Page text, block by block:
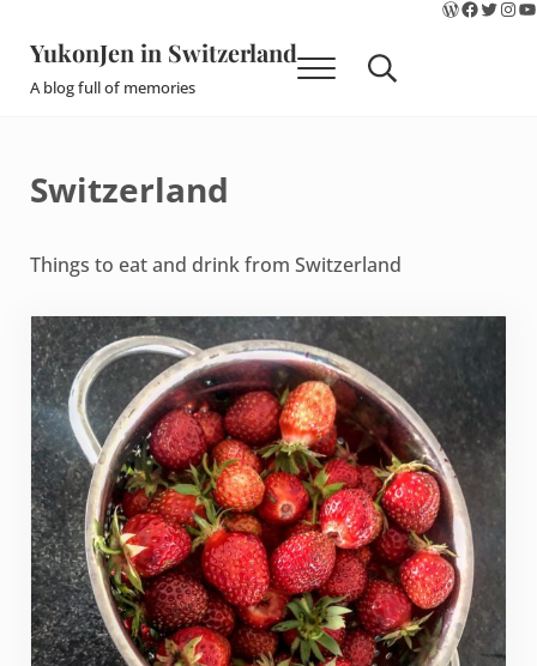
YukonJen in Switzerland
A blog full of memories Menu Search...
Switzerland
Things to eat and drink from Switzerland